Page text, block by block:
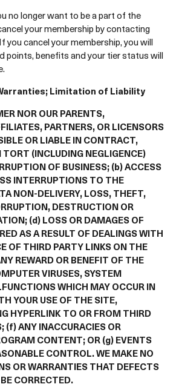
no longer want to be a part of the
your membership by contacting
you cancel your membership, you will
points, benefits and your tier status will
Limitation of Liability
NOR OUR PARENTS,
PARTNERS, OR LICENSORS
OR LIABLE IN CONTRACT,
(INCLUDING NEGLIGENCE)
OF BUSINESS; (b) ACCESS
INTERRUPTIONS TO THE
NON-DELIVERY, LOSS, THEFT,
DESTRUCTION OR
(d) LOSS OR DAMAGES OF
AS A RESULT OF DEALINGS WITH
OF THIRD PARTY LINKS ON THE
REWARD OR BENEFIT OF THE
VIRUSES, SYSTEM
WHICH MAY OCCUR IN
YOUR USE OF THE SITE,
HYPERLINK TO OR FROM THIRD
(f) ANY INACCURACIES OR
CONTENT; OR (g) EVENTS
CONTROL. WE MAKE NO
OR WARRANTIES THAT DEFECTS
CORRECTED.